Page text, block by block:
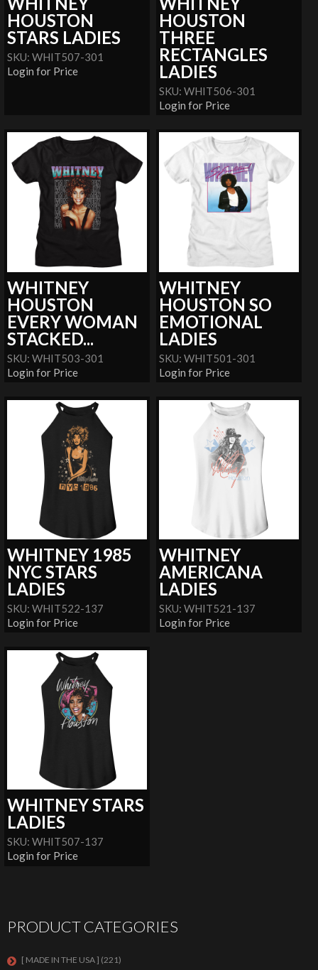
HOUSTON
STARS LADIES
SKU: WHIT507-301
Login for Price
HOUSTON
THREE
RECTANGLES
LADIES
SKU: WHIT506-301
Login for Price
WHITNEY
HOUSTON
EVERY WOMAN
STACKED...
SKU: WHIT503-301
Login for Price
WHITNEY
HOUSTON SO
EMOTIONAL
LADIES
SKU: WHIT501-301
Login for Price
WHITNEY 1985
NYC STARS
LADIES
SKU: WHIT522-137
Login for Price
WHITNEY
AMERICANA
LADIES
SKU: WHIT521-137
Login for Price
WHITNEY STARS
LADIES
SKU: WHIT507-137
Login for Price
PRODUCT CATEGORIES
[ MADE IN THE USA ] (221)